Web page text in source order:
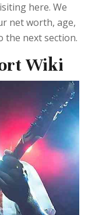
here. We
net worth, age,
the next section.
Wiki